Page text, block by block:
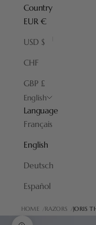
Country
EUR €
USD $
CHF
GBP £
English
Language
Français
English
Deutsch
Español
HOME RAZORS JORIS